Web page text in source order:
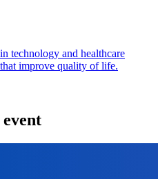
technology and healthcare
improve quality of life.
event